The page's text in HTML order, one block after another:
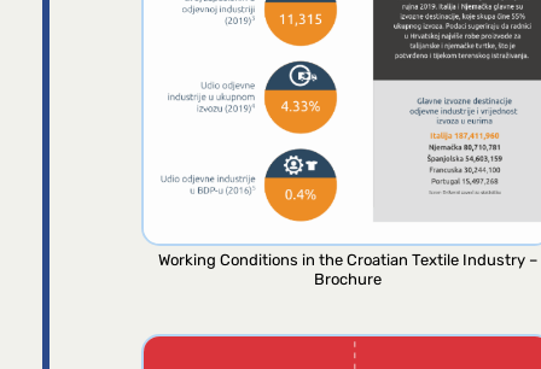
Working Conditions in the Croatian Textile Industry –
Brochure